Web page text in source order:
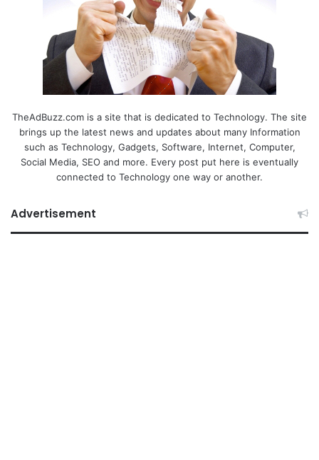
TheAdBuzz.com is a site that is dedicated to Technology. The site
brings up the latest news and updates about many Information
such as Technology, Gadgets, Software, Internet, Computer,
Social Media, SEO and more. Every post put here is eventually
connected to Technology one way or another.
Advertisement